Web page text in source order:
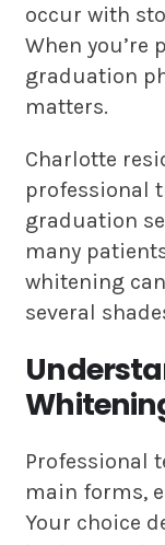
occur with
When
graduation
matters.
Charlotte
professional
graduation
many
whitening
several
Professional
main forms,
Your choice